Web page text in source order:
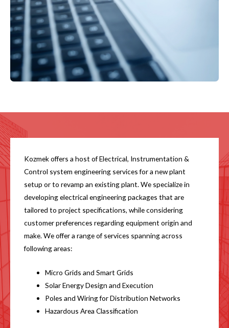
Kozmek offers a host of Electrical, Instrumentation &
Control system engineering services for a new plant
setup or to revamp an existing plant. We specialize in
developing electrical engineering packages that are
tailored to project specifications, while considering
customer preferences regarding equipment origin and
make. We offer a range of services spanning across
following areas:
Micro Grids and Smart Grids
Solar Energy Design and Execution
Poles and Wiring for Distribution Networks
Hazardous Area Classification